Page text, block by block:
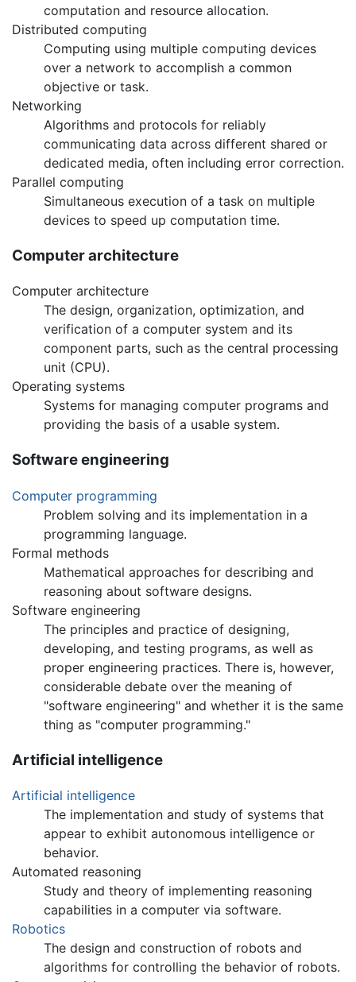
computation and resource allocation.
Distributed computing
Computing using multiple computing devices
over a network to accomplish a common
objective or task.
Networking
Algorithms and protocols for reliably
communicating data across different shared or
dedicated media, often including error correction.
Parallel computing
Simultaneous execution of a task on multiple
devices to speed up computation time.
Computer architecture
Computer architecture
The design, organization, optimization, and
verification of a computer system and its
component parts, such as the central processing
unit (CPU).
Operating systems
Systems for managing computer programs and
providing the basis of a usable system.
Software engineering
Computer programming
Problem solving and its implementation in a
programming language.
Formal methods
Mathematical approaches for describing and
reasoning about software designs.
Software engineering
The principles and practice of designing,
developing, and testing programs, as well as
proper engineering practices. There is, however,
considerable debate over the meaning of
"software engineering" and whether it is the same
thing as "computer programming."
Artificial intelligence
Artificial intelligence
The implementation and study of systems that
appear to exhibit autonomous intelligence or
behavior.
Automated reasoning
Study and theory of implementing reasoning
capabilities in a computer via software.
Robotics
The design and construction of robots and
algorithms for controlling the behavior of robots.